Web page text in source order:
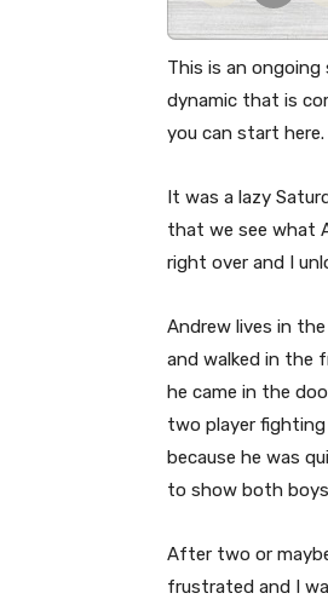
This is an
dynamic that is
you can start
It was a lazy
that we see what
right over and I
Andrew lives in
and walked in the
he came in the
two player fighting
because he was
to show both
After two or
frustrated and I